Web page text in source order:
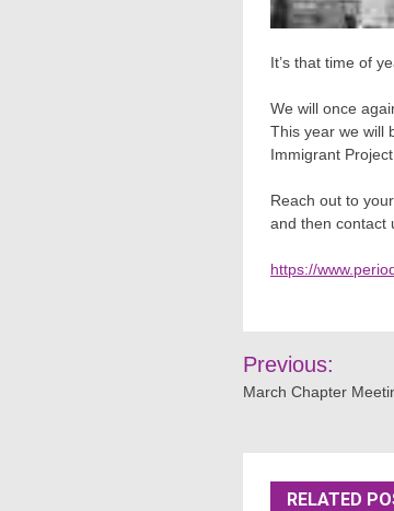
It’s that time of
We will once
This year we will
Immigrant
Reach out to
and then contact
https://
Post
Previous:
March Chapter
RELATED